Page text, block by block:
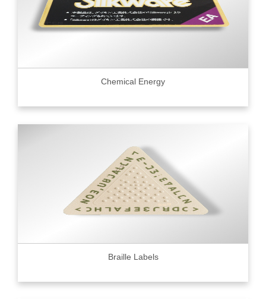
Chemical Energy
Braille Labels